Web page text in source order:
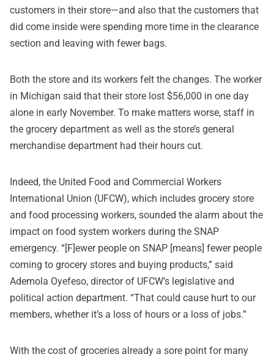
customers in their store—and also that the customers that
did come inside were spending more time in the clearance
section and leaving with fewer bags.
Both the store and its workers felt the changes. The worker
in Michigan said that their store lost $56,000 in one day
alone in early November. To make matters worse, staff in
the grocery department as well as the store’s general
merchandise department had their hours cut.
Indeed, the United Food and Commercial Workers
International Union (UFCW), which includes grocery store
and food processing workers, sounded the alarm about the
impact on food system workers during the SNAP
emergency. “[F]ewer people on SNAP [means] fewer people
coming to grocery stores and buying products,” said
Ademola Oyefeso, director of UFCW’s legislative and
political action department. “That could cause hurt to our
members, whether it’s a loss of hours or a loss of jobs.”
With the cost of groceries already a sore point for many